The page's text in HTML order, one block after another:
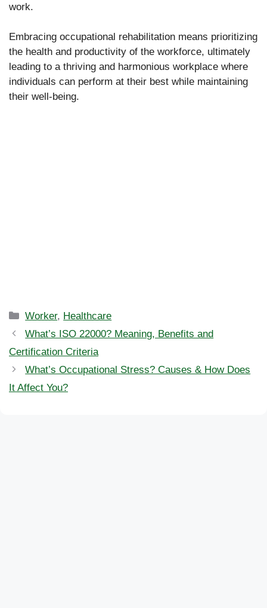
work.
Embracing occupational rehabilitation means prioritizing
the health and productivity of the workforce, ultimately
leading to a thriving and harmonious workplace where
individuals can perform at their best while maintaining
their well-being.
Categories
Worker, Healthcare
What’s ISO 22000? Meaning, Benefits and
Certification Criteria
What’s Occupational Stress? Causes & How Does
It Affect You?